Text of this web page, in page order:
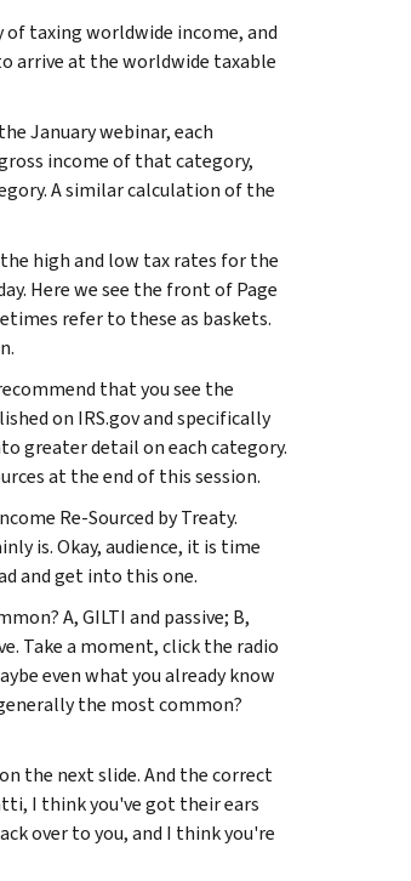
of taxing worldwide income, and
arrive at the worldwide taxable
January webinar, each
income of that category,
A similar calculation of the
high and low tax rates for the
Here we see the front of Page
refer to these as baskets.
that you see the
on IRS.gov and specifically
greater detail on each category.
at the end of this session.
Re-Sourced by Treaty.
is. Okay, audience, it is time
and get into this one.
A, GILTI and passive; B,
Take a moment, click the radio
even what you already know
the most common?
the next slide. And the correct
I think you've got their ears
over to you, and I think you're